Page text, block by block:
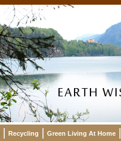
Recycling Green Living At Home